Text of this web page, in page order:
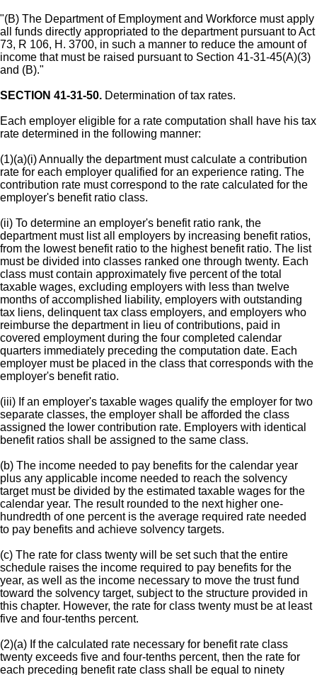
"(B) The Department of Employment and Workforce must apply
all funds directly appropriated to the department pursuant to Act
73, R 106, H. 3700, in such a manner to reduce the amount of
income that must be raised pursuant to Section 41-31-45(A)(3)
and (B)."
SECTION 41-31-50. Determination of tax rates.
Each employer eligible for a rate computation shall have his tax
rate determined in the following manner:
(1)(a)(i) Annually the department must calculate a contribution
rate for each employer qualified for an experience rating. The
contribution rate must correspond to the rate calculated for the
employer's benefit ratio class.
(ii) To determine an employer's benefit ratio rank, the
department must list all employers by increasing benefit ratios,
from the lowest benefit ratio to the highest benefit ratio. The list
must be divided into classes ranked one through twenty. Each
class must contain approximately five percent of the total
taxable wages, excluding employers with less than twelve
months of accomplished liability, employers with outstanding
tax liens, delinquent tax class employers, and employers who
reimburse the department in lieu of contributions, paid in
covered employment during the four completed calendar
quarters immediately preceding the computation date. Each
employer must be placed in the class that corresponds with the
employer's benefit ratio.
(iii) If an employer's taxable wages qualify the employer for two
separate classes, the employer shall be afforded the class
assigned the lower contribution rate. Employers with identical
benefit ratios shall be assigned to the same class.
(b) The income needed to pay benefits for the calendar year
plus any applicable income needed to reach the solvency
target must be divided by the estimated taxable wages for the
calendar year. The result rounded to the next higher one-
hundredth of one percent is the average required rate needed
to pay benefits and achieve solvency targets.
(c) The rate for class twenty will be set such that the entire
schedule raises the income required to pay benefits for the
year, as well as the income necessary to move the trust fund
toward the solvency target, subject to the structure provided in
this chapter. However, the rate for class twenty must be at least
five and four-tenths percent.
(2)(a) If the calculated rate necessary for benefit rate class
twenty exceeds five and four-tenths percent, then the rate for
each preceding benefit rate class shall be equal to ninety